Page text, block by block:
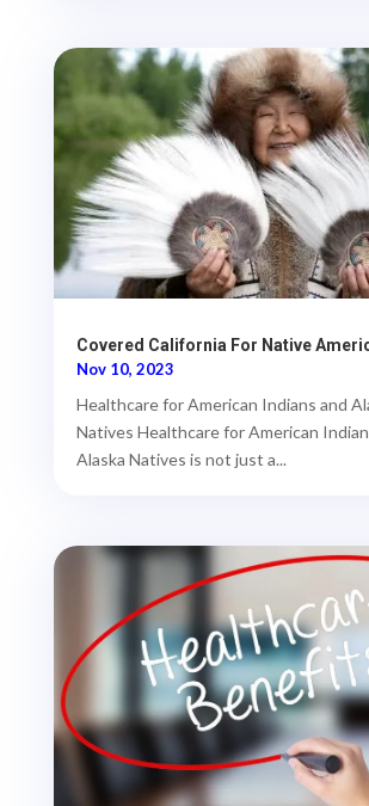
Covered California For Native
Nov 10, 2023
Healthcare for American Indians and
Natives Healthcare for American
Alaska Natives is not just a...